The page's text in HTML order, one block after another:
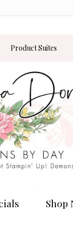
Product Suites
Shop